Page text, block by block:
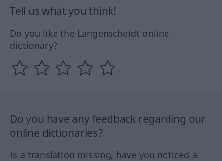
Tell us what you think!
Do you like the Langenscheidt online
dictionary?
Do you have any feedback regarding our
online dictionaries?
Is a translation missing, have you noticed a